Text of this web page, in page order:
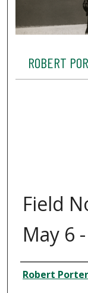
ROBERT
Field
May 6
Creator
Robert